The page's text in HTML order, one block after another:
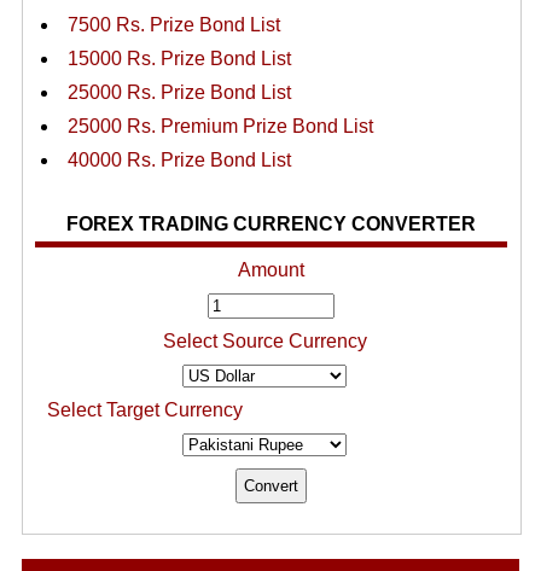
7500 Rs. Prize Bond List
15000 Rs. Prize Bond List
25000 Rs. Prize Bond List
25000 Rs. Premium Prize Bond List
40000 Rs. Prize Bond List
FOREX TRADING CURRENCY CONVERTER
Amount
Select Source Currency
Select Target Currency